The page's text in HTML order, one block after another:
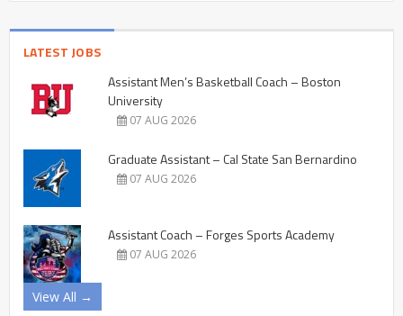
LATEST JOBS
Assistant Men’s Basketball Coach – Boston
University
07 AUG 2026
Graduate Assistant – Cal State San Bernardino
07 AUG 2026
Assistant Coach – Forges Sports Academy
07 AUG 2026
View All →